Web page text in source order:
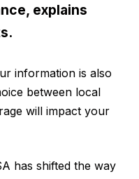
explains
information is also
between local
will impact your
has shifted the way